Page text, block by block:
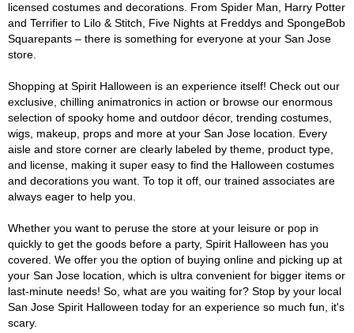
licensed costumes and decorations. From Spider Man, Harry Potter
and Terrifier to Lilo & Stitch, Five Nights at Freddys and SpongeBob
Squarepants – there is something for everyone at your San Jose
store.
Shopping at Spirit Halloween is an experience itself! Check out our
exclusive, chilling animatronics in action or browse our enormous
selection of spooky home and outdoor décor, trending costumes,
wigs, makeup, props and more at your San Jose location. Every
aisle and store corner are clearly labeled by theme, product type,
and license, making it super easy to find the Halloween costumes
and decorations you want. To top it off, our trained associates are
always eager to help you.
Whether you want to peruse the store at your leisure or pop in
quickly to get the goods before a party, Spirit Halloween has you
covered. We offer you the option of buying online and picking up at
your San Jose location, which is ultra convenient for bigger items or
last-minute needs! So, what are you waiting for? Stop by your local
San Jose Spirit Halloween today for an experience so much fun, it's
scary.